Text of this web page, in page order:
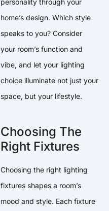
personality through your
home’s design. Which style
speaks to you? Consider
your room’s function and
vibe, and let your lighting
choice illuminate not just your
space, but your lifestyle.
Choosing The
Right Fixtures
Choosing the right lighting
fixtures shapes a room’s
mood and style. Each fixture